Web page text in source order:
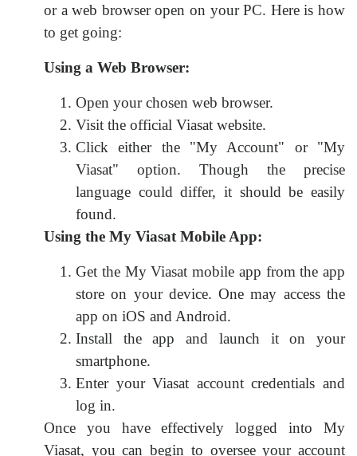
or a web browser open on your PC. Here is how
to get going:
Using a Web Browser:
Open your chosen web browser.
Visit the official Viasat website.
Click either the "My Account" or "My
Viasat" option. Though the precise
language could differ, it should be easily
found.
Using the My Viasat Mobile App:
Get the My Viasat mobile app from the app
store on your device. One may access the
app on iOS and Android.
Install the app and launch it on your
smartphone.
Enter your Viasat account credentials and
log in.
Once you have effectively logged into My
Viasat, you can begin to oversee your account